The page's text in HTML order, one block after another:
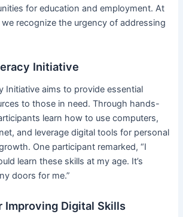
for education and employment. At
recognize the urgency of addressing
Initiative
Initiative aims to provide essential
to those in need. Through hands-
learn how to use computers,
and leverage digital tools for personal
One participant remarked, “I
learn these skills at my age. It’s
doors for me.”
Improving Digital Skills